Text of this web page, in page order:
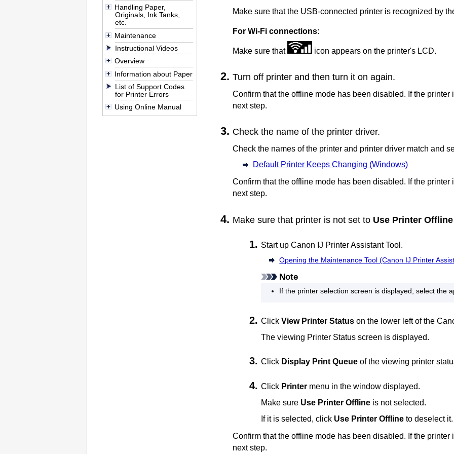
Handling Paper,
Originals, Ink Tanks,
etc.
Maintenance
Instructional Videos
Overview
Information about Paper
List of Support Codes
for Printer Errors
Using Online Manual
Make sure that the USB-connected printer is recognized by
For Wi-Fi connections:
Make sure that icon appears on the printer's LCD.
Turn off printer and then turn it on again.
Confirm that the offline mode has been disabled. If the
next step.
Check the name of the printer driver.
Check the names of the printer and printer driver match and
Default Printer Keeps Changing (Windows)
Confirm that the offline mode has been disabled. If the
next step.
Make sure that printer is not set to Use Printer Offline
Start up Canon IJ Printer Assistant Tool.
Opening the Maintenance Tool (Canon IJ Printer
Note
If the printer selection screen is displayed, select the
Click View Printer Status on the lower left of the
The viewing Printer Status screen is displayed.
Click Display Print Queue of the viewing printer
Click Printer menu in the window displayed.
Make sure Use Printer Offline is not selected.
If it is selected, click Use Printer Offline to deselect it.
Confirm that the offline mode has been disabled. If the printer
next step.